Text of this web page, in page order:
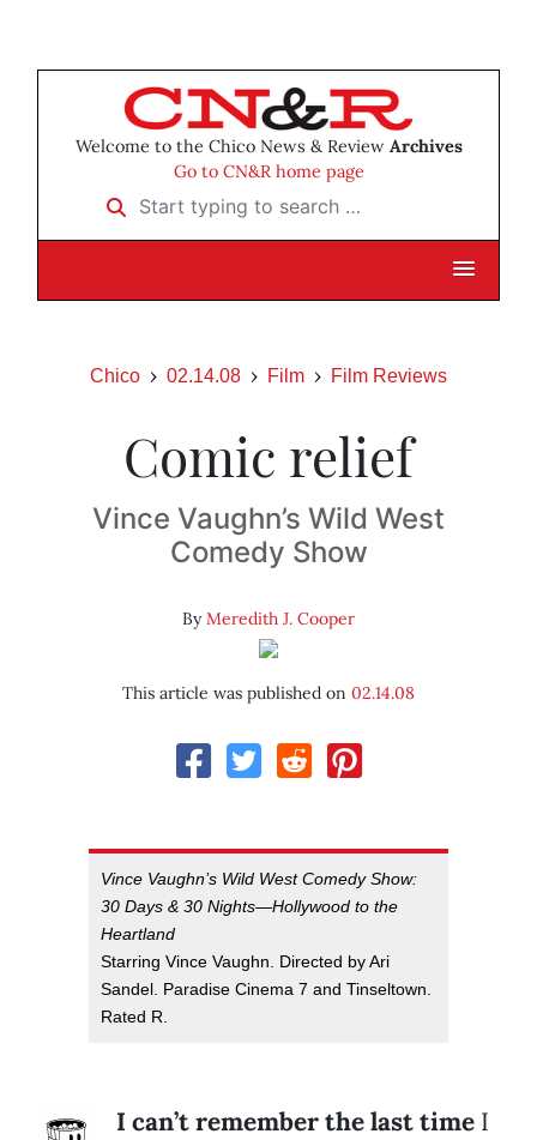
Welcome to the Chico News & Review Archives
Go to CN&R home page
Start typing to search …
Chico 02.14.08 Film Film Reviews
Comic relief
Vince Vaughn’s Wild West
Comedy Show
ByMeredith J. Cooper
This article was published on 02.14.08
Vince Vaughn’s Wild West Comedy Show:
30 Days & 30 Nights—Hollywood to the
Heartland
Starring Vince Vaughn. Directed by Ari
Sandel. Paradise Cinema 7 and Tinseltown.
Rated R.
I can’t remember the last time I